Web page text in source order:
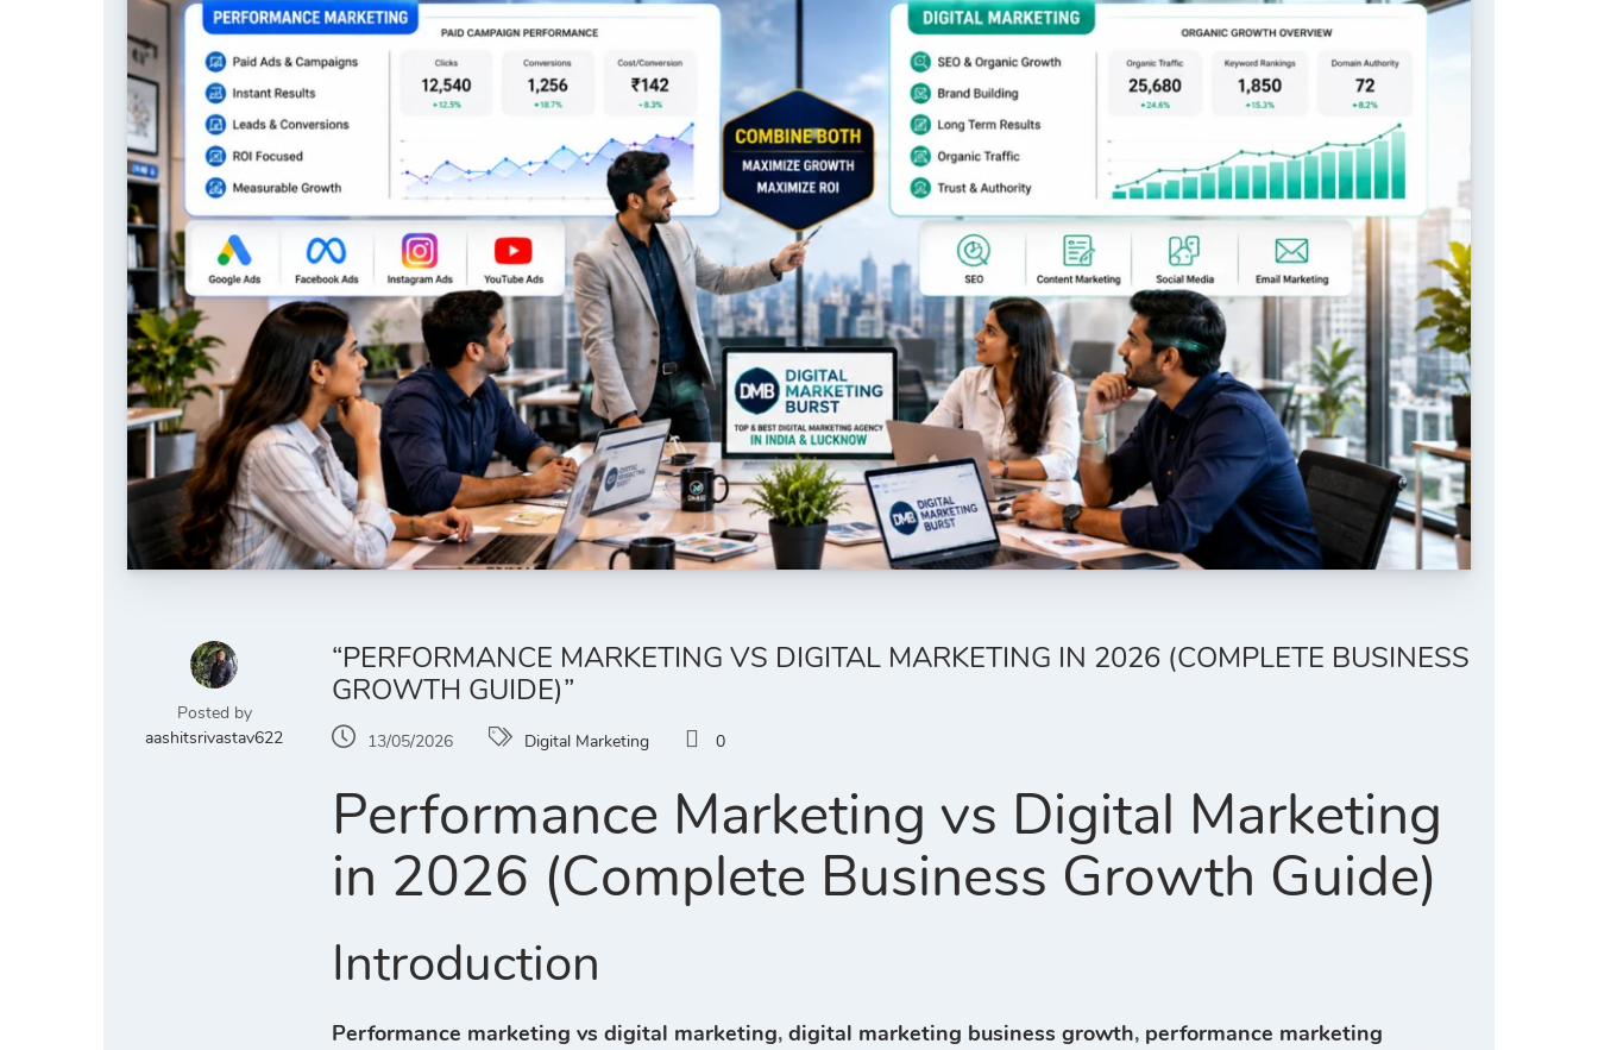
Posted by
aashitsrivastav622
“PERFORMANCE MARKETING VS DIGITAL MARKETING IN 2026 (COMPLETE BUSINESS
GROWTH GUIDE)”
13/05/2026 Digital Marketing 0
Performance Marketing vs Digital Marketing
in 2026 (Complete Business Growth Guide)
Introduction
Performance marketing vs digital marketing, digital marketing business growth, performance marketing